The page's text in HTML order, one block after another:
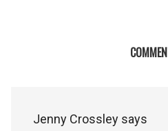
Jenny Crossley says